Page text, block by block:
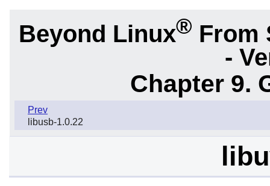
Beyond Linux® From
-
Chapter 9.
Prev
libusb-1.0.22